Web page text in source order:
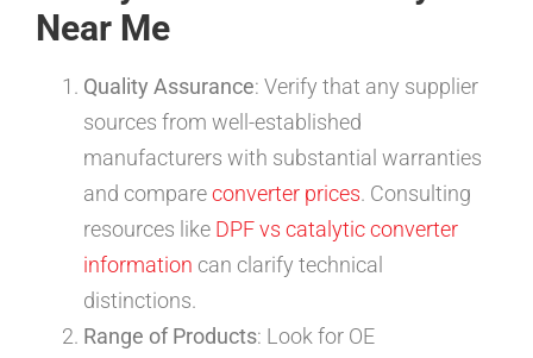
Near Me
Quality Assurance: Verify that any supplier
sources from well-established
manufacturers with substantial warranties
and compareconverter prices. Consulting
resources like DPF vs catalytic converter
information can clarify technical
distinctions.
Range of Products: Look for OE